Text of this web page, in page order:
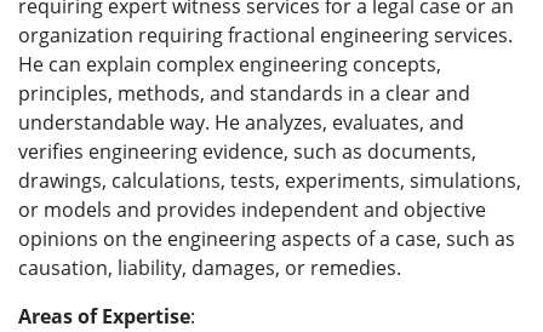
requiring expert witness services for a legal case or an
organization requiring fractional engineering services.
He can explain complex engineering concepts,
principles, methods, and standards in a clear and
understandable way. He analyzes, evaluates, and
verifies engineering evidence, such as documents,
drawings, calculations, tests, experiments, simulations,
or models and provides independent and objective
opinions on the engineering aspects of a case, such as
causation, liability, damages, or remedies.
Areas of Expertise: